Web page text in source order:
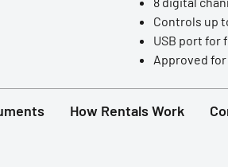
Controls up
USB port for
Approved
How Rentals Work